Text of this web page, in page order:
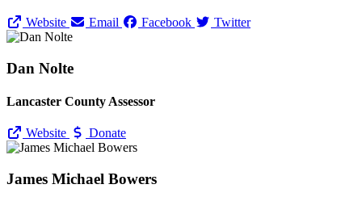
Website Email Facebook Twitter
Dan Nolte
Lancaster County Assessor
Website Donate
James Michael Bowers